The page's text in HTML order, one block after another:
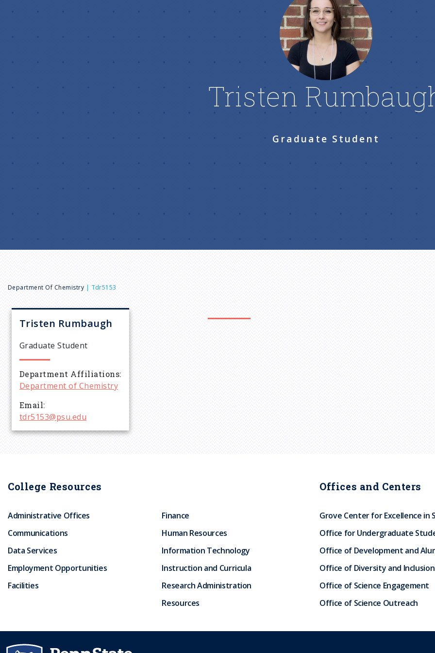
Tristen
Graduate Student
B
r
e
a
d
c
u
m
b
Department Of Chemistry Tdr5153
Tristen Rumbaugh
Graduate Student
Department Affiliations
Department of Chemistry
Email
tdr5153@psu.edu
College Resources
Administrative Offices
Communications
Data Services
Employment Opportunities
Facilities
Finance
Human Resources
Information Technology
Instruction and Curricula
Research Administration
Resources
Offices and Centers
Grove Center for Excellence in
Office for Undergraduate
Office of Development and
Office of Diversity and Inclusion
Office of Science Engagement
Office of Science Outreach